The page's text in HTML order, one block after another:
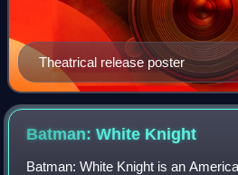
Theatrical release poster
Batman: White Knight
Batman: White Knight is an